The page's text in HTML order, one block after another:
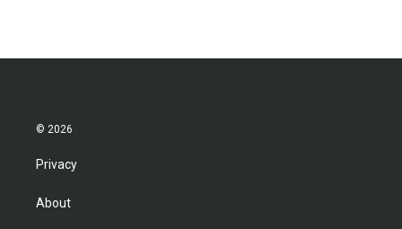
© 2026
Privacy
About